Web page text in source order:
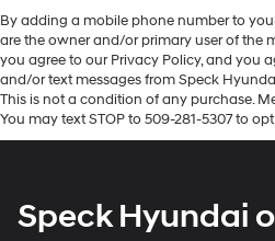
certified CARFAX 1-owner.
speed for safe following. Start
with remote start. Keep your
a heated steering wheel in this
Preferred Equipment Group
Windshield Collision Alert.
Wireless phone projection
For Apple CarPlay™1
USB ports
(3) total - one type A
function1(front center
compartment) and
Rotary Infotainment
By adding a mobile phone number to
are the owner and/or primary user of the
you agree to our Privacy Policy, and you
and/or text messages from Speck
This is not a condition of any purchase.
You may text STOP to 509-281-5307 to
Speck Hyundai